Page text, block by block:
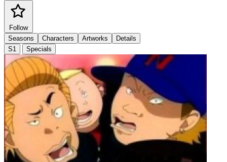
Follow
Seasons
Characters Artworks
Details
S1
Specials